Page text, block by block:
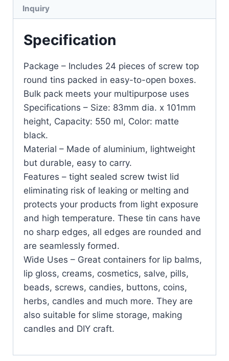
Inquiry
Specification
Package – Includes 24 pieces of screw top
round tins packed in easy-to-open boxes.
Bulk pack meets your multipurpose uses
Specifications – Size: 83mm dia. x 101mm
height, Capacity: 550 ml, Color: matte
black.
Material – Made of aluminium, lightweight
but durable, easy to carry.
Features – tight sealed screw twist lid
eliminating risk of leaking or melting and
protects your products from light exposure
and high temperature. These tin cans have
no sharp edges, all edges are rounded and
are seamlessly formed.
Wide Uses – Great containers for lip balms,
lip gloss, creams, cosmetics, salve, pills,
beads, screws, candies, buttons, coins,
herbs, candles and much more. They are
also suitable for slime storage, making
candles and DIY craft.